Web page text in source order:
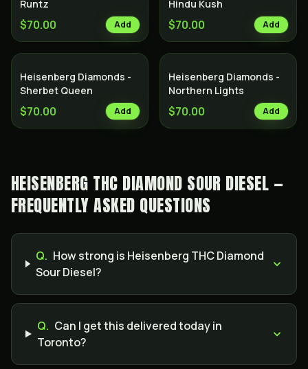
Runtz
$70.00 Add
Hindu Kush
$70.00 Add
Heisenberg Diamonds -
Sherbet Queen
$70.00 Add
Heisenberg Diamonds -
Northern Lights
$70.00 Add
HEISENBERG THC DIAMOND SOUR DIESEL —
FREQUENTLY ASKED QUESTIONS
Q. How strong is Heisenberg THC Diamond
Sour Diesel?
Q. Can I get this delivered today in
Toronto?